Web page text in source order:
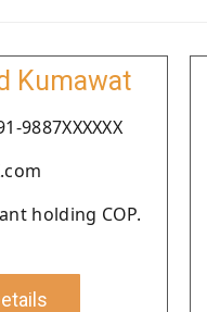
Kumawat
9887XXXXXX
holding COP.